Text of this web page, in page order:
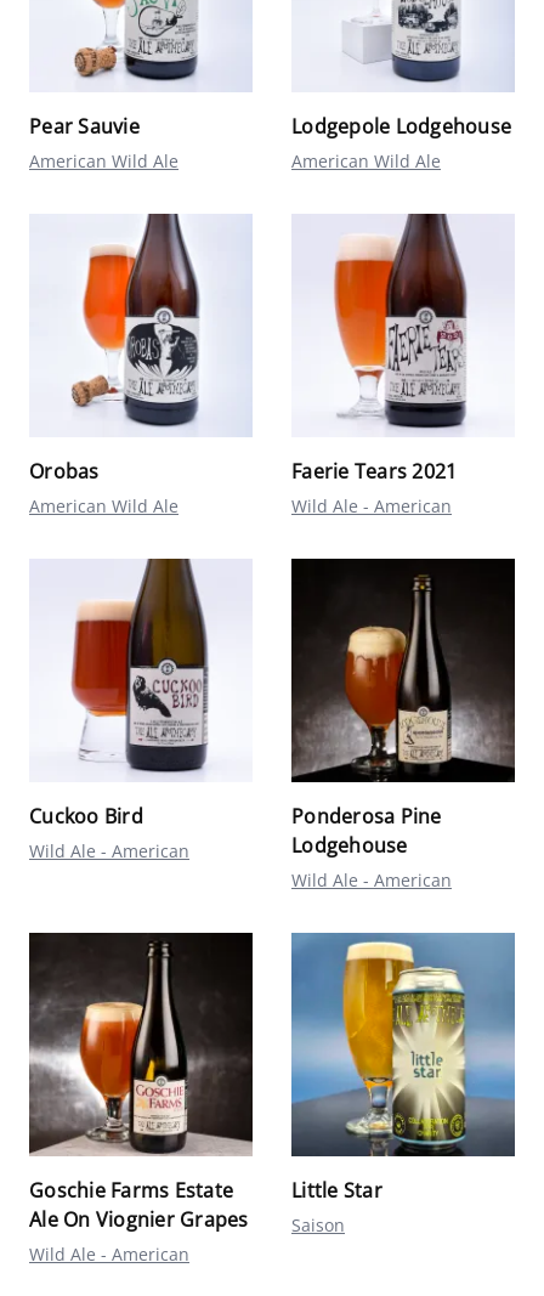
Pear Sauvie
American Wild Ale
Lodgepole Lodgehouse
American Wild Ale
Orobas
American Wild Ale
Faerie Tears 2021
Wild Ale - American
Cuckoo Bird
Wild Ale - American
Ponderosa Pine
Lodgehouse
Wild Ale - American
Goschie Farms Estate
Ale On Viognier Grapes
Wild Ale - American
Little Star
Saison